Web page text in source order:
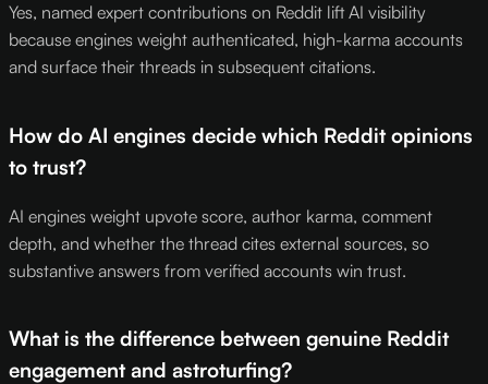
Yes, named expert contributions on Reddit lift AI visibility
because engines weight authenticated, high-karma accounts
and surface their threads in subsequent citations.
How do AI engines decide which Reddit opinions
to trust?
AI engines weight upvote score, author karma, comment
depth, and whether the thread cites external sources, so
substantive answers from verified accounts win trust.
What is the difference between genuine Reddit
engagement and astroturfing?